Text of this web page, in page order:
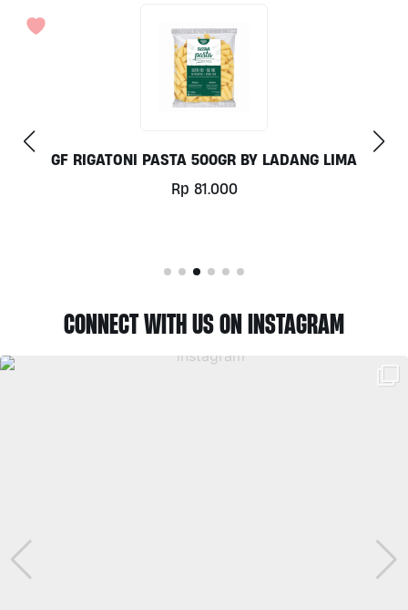
GF RIGATONI PASTA 500GR BY LADANG LIMA
Rp 81.000
CONNECT WITH US ON INSTAGRAM